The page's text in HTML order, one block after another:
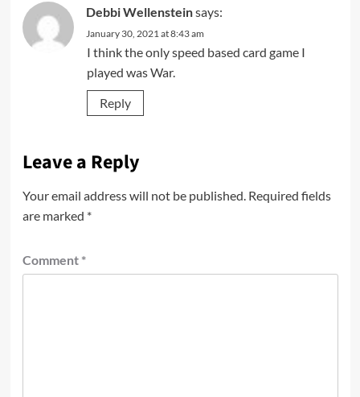
Debbi Wellensteinsays:
January 30, 2021 at 8:43 am
I think the only speed based card game I
played was War.
Reply
Leave a Reply
Your email address will not be published. Required fields
are marked *
Comment *